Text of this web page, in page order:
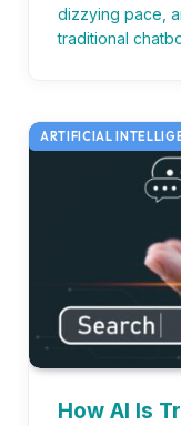
dizzying pace,
traditional
ARTIFICIAL
How AI Is